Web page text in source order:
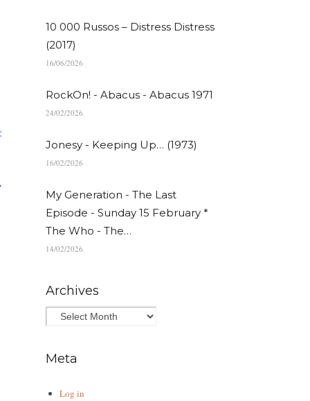
:
10 000 Russos – Distress Distress
(2017)
16/06/2026
RockOn! - Abacus - Abacus 1971
24/02/2026
Jonesy - Keeping Up… (1973)
16/02/2026
My Generation - The Last
Episode - Sunday 15 February *
The Who - The…
14/02/2026
Archives
Meta
Log in